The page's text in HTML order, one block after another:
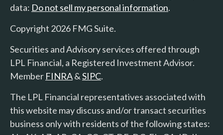
data: Do not sell my personal information.
Copyright 2026 FMG Suite.
Securities and Advisory services offered through
LPL Financial, a Registered Investment Advisor.
Member FINRA&SIPC.
The LPL Financial representatives associated with
this website may discuss and/or transact securities
business only with residents of the following states: